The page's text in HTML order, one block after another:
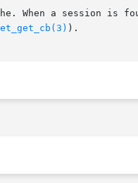
When a session is
).